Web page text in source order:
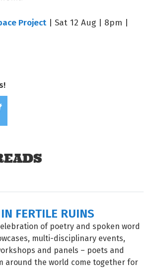
Project | Sat 12 Aug | 8pm |
FERTILE RUINS
of poetry and spoken word
multi-disciplinary events,
and panels – poets and
around the world come together for